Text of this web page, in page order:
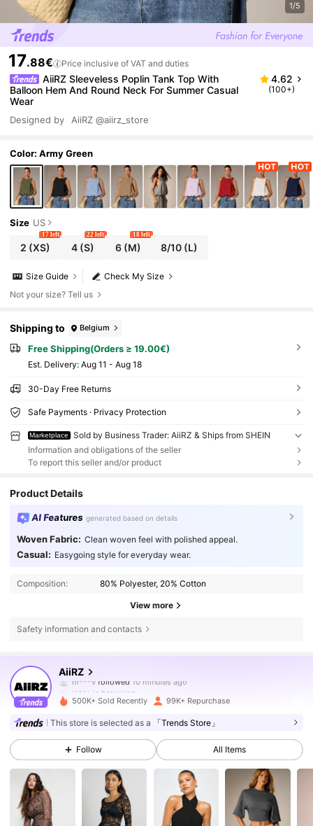
1/5
17.88€ Price inclusive of VAT and duties
AiiRZ Sleeveless Poplin Tank Top With
Balloon Hem And Round Neck For Summer Casual
Wear
4.62
(100+)
Designed by AiiRZ @aiirz_store
Color: Army Green
Size US
2 (XS)
17 left
4(S)
22 left
6(M)
18 left
8/10 (L)
Check My Size
Size Guide
Not your size? Tell us
Shipping to Belgium
Free Shipping(Orders ≥ 19.00€)
​Est. Delivery: Aug 11 - Aug 18
30-Day Free Returns
Safe Payments · Privacy Protection
Marketplace
Sold by Business Trader: AiiRZ & Ships from SHEIN
Information and obligations of the seller
To report this seller and/or product
Product Details
AI Features generated based on details
Woven Fabric: Clean woven feel with polished appeal.
Casual: Easygoing style for everyday wear.
Composition: 80% Polyester, 20% Cotton
View more
Safety information and contacts
AiiRZ
i***a
is browsing
4.81
695K Followers
4.81
695K Followers
500K+ Sold Recently 99K+ Repurchase
This store is selected as a 「Trends Store」
Follow All Items